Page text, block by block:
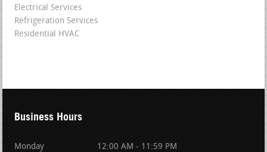
Electrical Services
Refrigeration Services
Residential HVAC
Business Hours
Monday 12:00 AM - 11:59 PM